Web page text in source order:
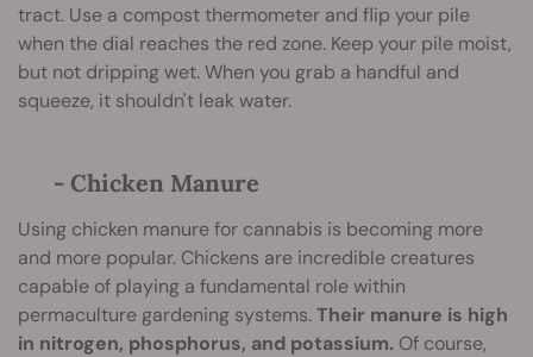
tract. Use a compost thermometer and flip your pile
when the dial reaches the red zone. Keep your pile moist,
but not dripping wet. When you grab a handful and
squeeze, it shouldn't leak water.
- Chicken Manure
Using chicken manure for cannabis is becoming more
and more popular. Chickens are incredible creatures
capable of playing a fundamental role within
permaculture gardening systems.Their manure is high
in nitrogen, phosphorus, and potassium. Of course,